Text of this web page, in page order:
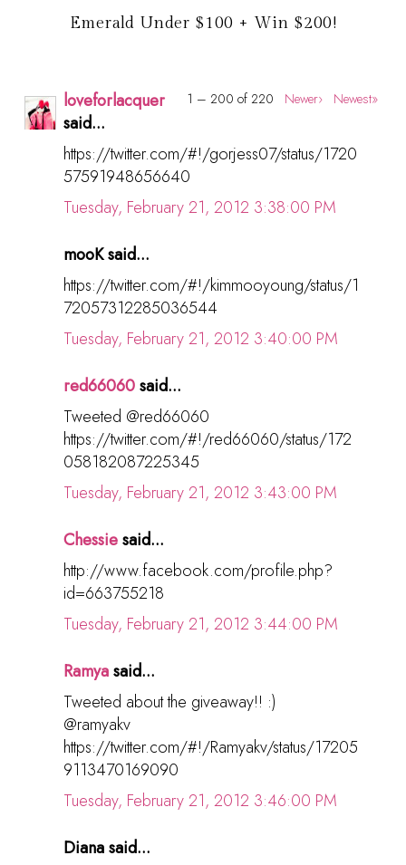
Emerald Under $100 + Win $200!
1 – 200 of 220 Newer› Newest»
loveforlacquer
said...
https://twitter.com/#!/gorjess07/status/1720
57591948656640
Tuesday, February 21, 2012 3:38:00 PM
mooK said...
https://twitter.com/#!/kimmooyoung/status/1
72057312285036544
Tuesday, February 21, 2012 3:40:00 PM
red66060said...
Tweeted @red66060
https://twitter.com/#!/red66060/status/172
058182087225345
Tuesday, February 21, 2012 3:43:00 PM
Chessiesaid...
http://www.facebook.com/profile.php?
id=663755218
Tuesday, February 21, 2012 3:44:00 PM
Ramyasaid...
Tweeted about the giveaway!! :)
@ramyakv
https://twitter.com/#!/Ramyakv/status/17205
9113470169090
Tuesday, February 21, 2012 3:46:00 PM
Diana said...